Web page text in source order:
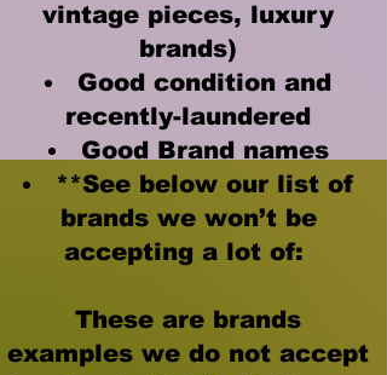
vintage pieces, luxury
brands)
Good condition and
recently-laundered
Good Brand names
**See below our list of
brands we won’t be
accepting a lot of:
These are brands
examples we do not accept